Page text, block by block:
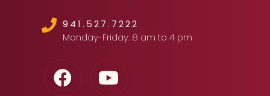
941.527.7222
Monday-Friday: 8 am to 4 pm